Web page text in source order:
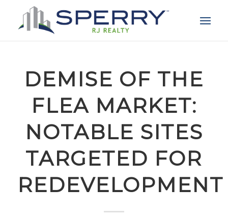
DEMISE OF THE
FLEA MARKET:
NOTABLE SITES
TARGETED FOR
REDEVELOPMENT